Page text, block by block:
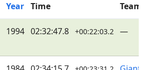
Year Time Team
1994 02:32:47.8 +00:22:03.2 —